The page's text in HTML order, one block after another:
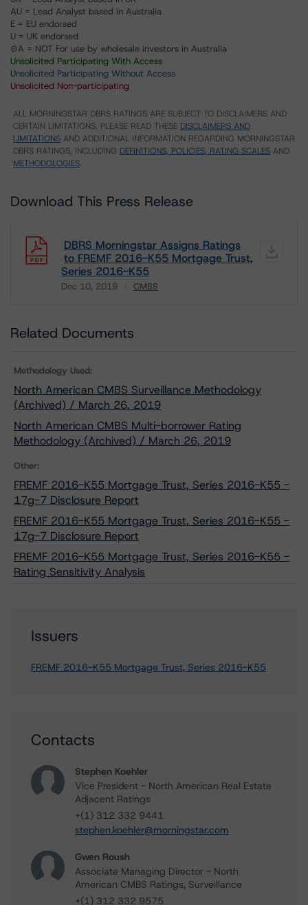
AU = Lead Analyst based in Australia
E = EU endorsed
U = UK endorsed
⊝A = NOT For use by wholesale investors in Australia
Unsolicited Participating With Access
Unsolicited Participating Without Access
Unsolicited Non-participating
ALL MORNINGSTAR DBRS RATINGS ARE SUBJECT TO DISCLAIMERS AND
CERTAIN LIMITATIONS. PLEASE READ THESE DISCLAIMERS AND
LIMITATIONS AND ADDITIONAL INFORMATION REGARDING MORNINGSTAR
DBRS RATINGS, INCLUDING DEFINITIONS, POLICIES, RATING SCALES AND
METHODOLOGIES.
Download This Press Release
DBRS Morningstar Assigns Ratings
to FREMF 2016-K55 Mortgage Trust,
Series 2016-K55
Dec 10, 2019 CMBS
Related Documents
Methodology Used:
North American CMBS Surveillance Methodology
(Archived) / March 26, 2019
North American CMBS Multi-borrower Rating
Methodology (Archived) / March 26, 2019
Other:
FREMF 2016-K55 Mortgage Trust, Series 2016-K55 -
17g-7 Disclosure Report
FREMF 2016-K55 Mortgage Trust, Series 2016-K55 -
17g-7 Disclosure Report
FREMF 2016-K55 Mortgage Trust, Series 2016-K55 -
Rating Sensitivity Analysis
Issuers
FREMF 2016-K55 Mortgage Trust, Series 2016-K55
Contacts
Stephen Koehler
Vice President - North American Real Estate
Adjacent Ratings
+(1) 312 332 9441
stephen.koehler@morningstar.com
Gwen Roush
Associate Managing Director - North
American CMBS Ratings, Surveillance
+(1) 312 332 9575